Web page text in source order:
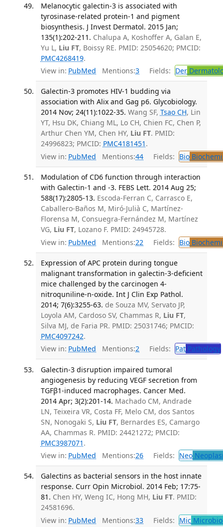
Melanocytic galectin-3 is associated with
tyrosinase-related protein-1 and pigment
biosynthesis. J Invest Dermatol. 2015 Jan;
135(1):202-211. Chalupa A, Koshoffer A, Galan E,
Yu L, Liu FT, Boissy RE. PMID: 25054620; PMCID:
PMC4268419.
View in: PubMed Mentions:3 Fields: Der
Galectin-3 promotes HIV-1 budding via
association with Alix and Gag p6. Glycobiology.
2014 Nov; 24(11):1022-35. Wang SF, Tsao CH, Lin
YT, Hsu DK, Chiang ML, Lo CH, Chien FC, Chen P,
Arthur Chen YM, Chen HY, Liu FT. PMID:
24996823; PMCID: PMC4181451 .
View in: PubMed Mentions:44 Fields: Bio
Modulation of CD6 function through interaction
with Galectin-1 and -3. FEBS Lett. 2014 Aug 25;
588(17):2805-13. Escoda-Ferran C, Carrasco E,
Caballero-Baños M, Miró-Julià C, Martínez-
Florensa M, Consuegra-Fernández M, Martínez
VG, Liu FT, Lozano F. PMID: 24945728.
View in: PubMed Mentions:22 Fields: Bio
Expression of APC protein during tongue
malignant transformation in galectin-3-deficient
mice challenged by the carcinogen 4-
nitroquniline-n-oxide. Int J Clin Exp Pathol.
2014; 7(6):3255-63. de Souza MV, Servato JP,
Loyola AM, Cardoso SV, Chammas R, Liu FT,
Silva MJ, de Faria PR. PMID: 25031746; PMCID:
PMC4097242.
View in: PubMed Mentions:2 Fields: PatPathology
Galectin-3 disruption impaired tumoral
angiogenesis by reducing VEGF secretion from
TGFβ1-induced macrophages. Cancer Med.
2014 Apr; 3(2):201-14. Machado CM, Andrade
LN, Teixeira VR, Costa FF, Melo CM, dos Santos
SN, Nonogaki S, Liu FT, Bernardes ES, Camargo
AA, Chammas R. PMID: 24421272; PMCID:
PMC3987071 .
View in: PubMed Mentions:26 Fields: Neo
Galectins as bacterial sensors in the host innate
response. Curr Opin Microbiol. 2014 Feb; 17:75-
81. Chen HY, Weng IC, Hong MH, Liu FT. PMID:
24581696.
View in: PubMed Mentions:33 Fields: Mic